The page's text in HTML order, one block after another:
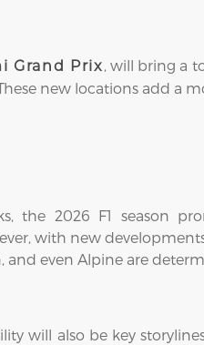
Grand Prix, will bring a
new locations add a
the 2026 F1 season
with new
and even Alpine are
will also be key